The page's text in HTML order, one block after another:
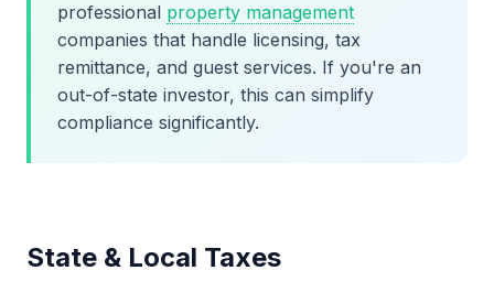
professional property management
companies that handle licensing, tax
remittance, and guest services. If you're an
out-of-state investor, this can simplify
compliance significantly.
State & Local Taxes